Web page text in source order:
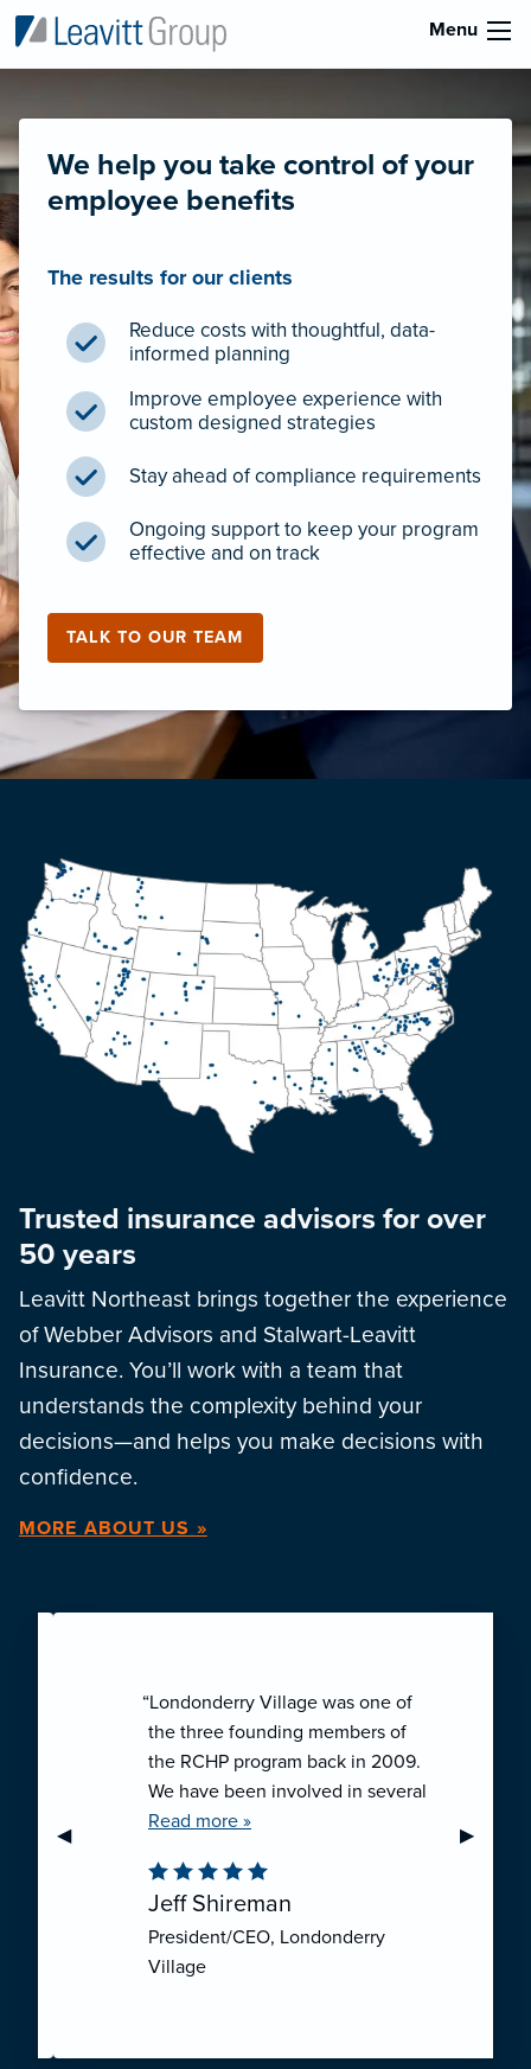
Menu
We help you take control of your
employee benefits
The results for our clients
Reduce costs with thoughtful, data-
informed planning
Improve employee experience with
custom designed strategies
Stay ahead of compliance requirements
Ongoing support to keep your program
effective and on track
TALK TO OUR TEAM
Trusted insurance advisors for over
50 years
Leavitt Northeast brings together the experience
of Webber Advisors and Stalwart-Leavitt
Insurance. You’ll work with a team that
understands the complexity behind your
decisions—and helps you make decisions with
confidence.
MORE ABOUT US »
Previous Slide
◀︎ Next
▶︎
“Londonderry Village was one of
the three founding members of
the RCHP program back in 2009.
We have been involved in several
collaborative ventures like RCHP,
We have been very pleased with
the self-funded mechanism for
employee health insurance, and
the firm actuarial basis for setting
through RCHP, and have been
Read more »
Jeff Shireman
President/CEO, Londonderry
Village